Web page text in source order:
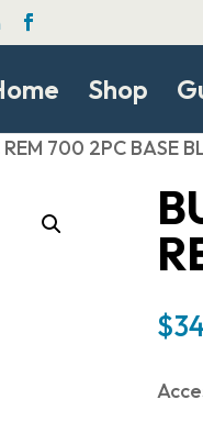
Shop
700 2PC BASE
$